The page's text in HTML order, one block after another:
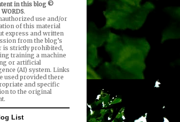
in this blog ©
.
use and/or
of this material
express and written
from the blog’s
is strictly prohibited,
training a machine
or artificial
(AI) system. Links
used provided there
and specific
to the original
List